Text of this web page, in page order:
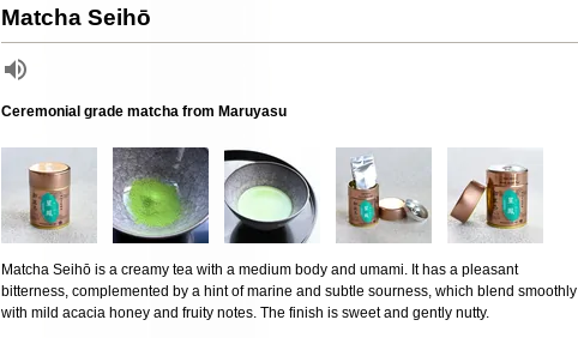
Matcha Seihō
Ceremonial grade matcha from Maruyasu
Matcha Seihō is a creamy tea with a medium body and umami. It has a pleasant
bitterness, complemented by a hint of marine and subtle sourness, which blend smoothly
with mild acacia honey and fruity notes. The finish is sweet and gently nutty.